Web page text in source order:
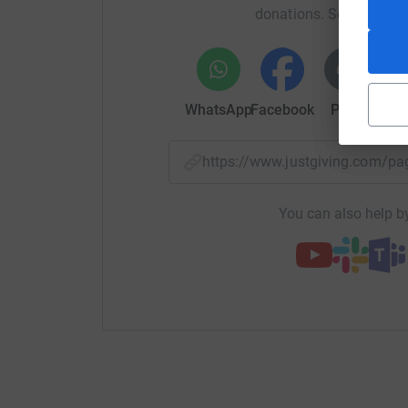
donations. Select a
WhatsAppFacebook Print
https://www.justgiving.com/
You can also help